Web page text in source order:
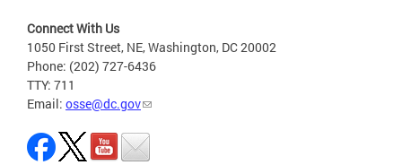
Connect With Us
1050 First Street, NE, Washington, DC 20002
Phone: (202) 727-6436
TTY: 711
Email: osse@dc.gov